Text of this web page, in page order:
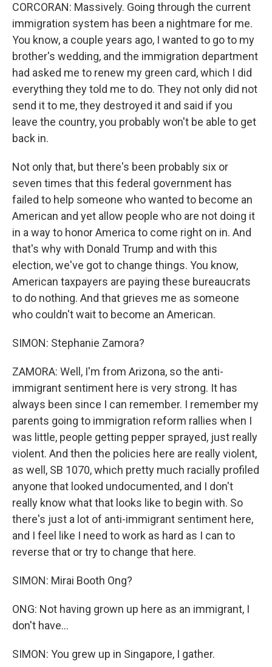
CORCORAN: Massively. Going through the current
immigration system has been a nightmare for me.
You know, a couple years ago, I wanted to go to my
brother's wedding, and the immigration department
had asked me to renew my green card, which I did
everything they told me to do. They not only did not
send it to me, they destroyed it and said if you
leave the country, you probably won't be able to get
back in.
Not only that, but there's been probably six or
seven times that this federal government has
failed to help someone who wanted to become an
American and yet allow people who are not doing it
in a way to honor America to come right on in. And
that's why with Donald Trump and with this
election, we've got to change things. You know,
American taxpayers are paying these bureaucrats
to do nothing. And that grieves me as someone
who couldn't wait to become an American.
SIMON: Stephanie Zamora?
ZAMORA: Well, I'm from Arizona, so the anti-
immigrant sentiment here is very strong. It has
always been since I can remember. I remember my
parents going to immigration reform rallies when I
was little, people getting pepper sprayed, just really
violent. And then the policies here are really violent,
as well, SB 1070, which pretty much racially profiled
anyone that looked undocumented, and I don't
really know what that looks like to begin with. So
there's just a lot of anti-immigrant sentiment here,
and I feel like I need to work as hard as I can to
reverse that or try to change that here.
SIMON: Mirai Booth Ong?
ONG: Not having grown up here as an immigrant, I
don't have...
SIMON: You grew up in Singapore, I gather.